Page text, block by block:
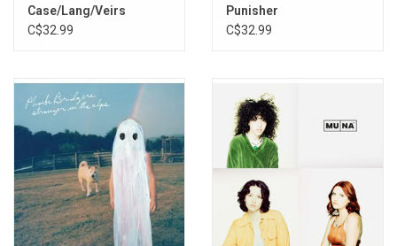
As Above
Lost Weekend (Reprise)
Case/Lang/Veirs
C$32.99
Punisher
C$32.99